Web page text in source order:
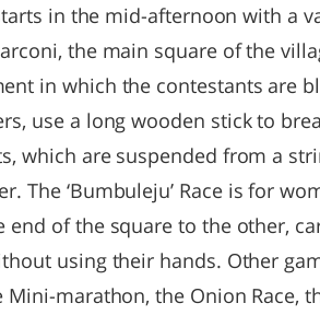
in the mid-afternoon with a
the main square of the
in which the contestants are
use a long wooden stick to
which are suspended from a
The ‘Bumbuleju’ Race is for
end of the square to the other,
using their hands. Other
Mini-marathon, the Onion Race,